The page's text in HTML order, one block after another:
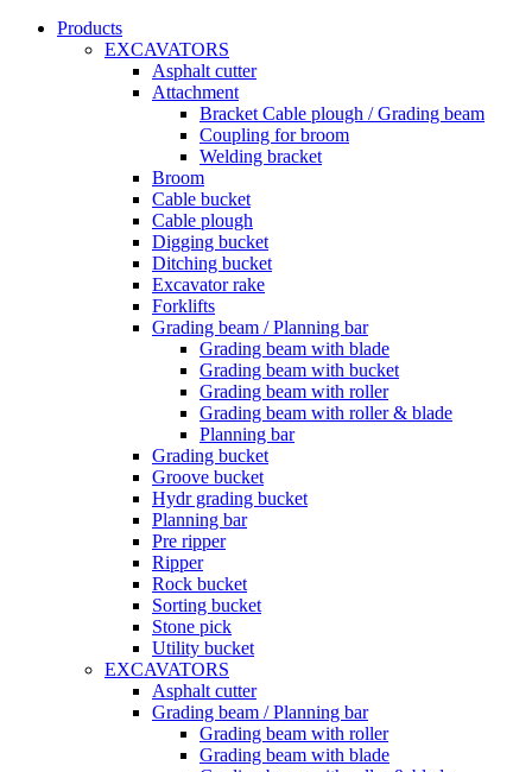
Products
EXCAVATORS
Asphalt cutter
Attachment
Bracket Cable plough / Grading beam
Coupling for broom
Welding bracket
Broom
Cable bucket
Cable plough
Digging bucket
Ditching bucket
Excavator rake
Forklifts
Grading beam / Planning bar
Grading beam with blade
Grading beam with bucket
Grading beam with roller
Grading beam with roller & blade
Planning bar
Grading bucket
Groove bucket
Hydr grading bucket
Planning bar
Pre ripper
Ripper
Rock bucket
Sorting bucket
Stone pick
Utility bucket
EXCAVATORS
Asphalt cutter
Grading beam / Planning bar
Grading beam with roller
Grading beam with blade